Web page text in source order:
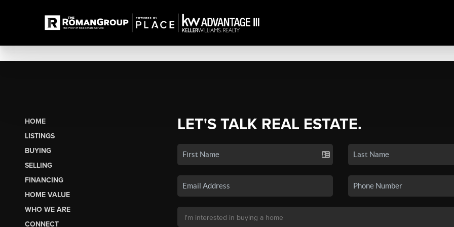
HOME
LISTINGS
BUYING
SELLING
FINANCING
HOME VALUE
WHO WE ARE
CONNECT
LET'S TALK REAL ESTATE.